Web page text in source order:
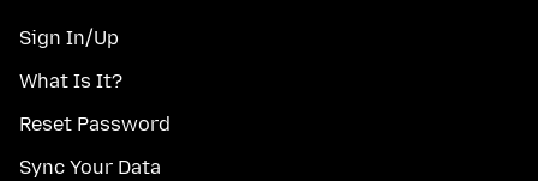
Sign In/Up
What Is It?
Reset Password
Sync Your Data